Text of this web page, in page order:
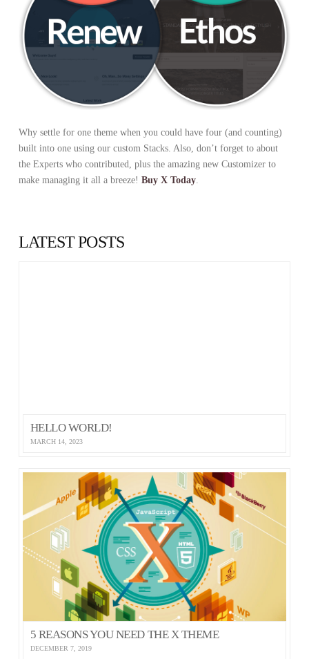
Why settle for one theme when you could have four (and counting)
built into one using our custom Stacks. Also, don’t forget to about
the Experts who contributed, plus the amazing new Customizer to
make managing it all a breeze! Buy X Today.
LATEST POSTS
HELLO WORLD!
MARCH 14, 2023
5 REASONS YOU NEED THE X THEME
DECEMBER 7, 2019